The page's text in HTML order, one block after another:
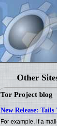
Other
Tor Project blog
New Release: Tails
For example, if a